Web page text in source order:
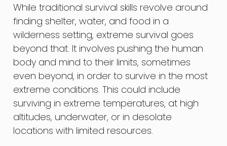
While traditional survival skills revolve around
finding shelter, water, and food in a
wilderness setting, extreme survival goes
beyond that. It involves pushing the human
body and mind to their limits, sometimes
even beyond, in order to survive in the most
extreme conditions. This could include
surviving in extreme temperatures, at high
altitudes, underwater, or in desolate
locations with limited resources.